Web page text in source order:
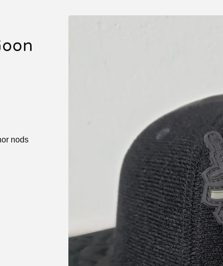
nods